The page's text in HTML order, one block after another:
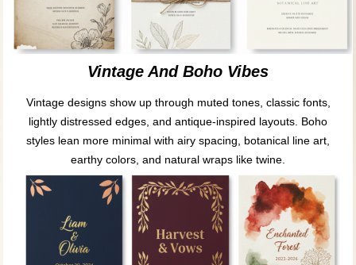
Vintage And Boho Vibes
Vintage designs show up through muted tones, classic fonts,
lightly distressed edges, and antique-inspired layouts. Boho
styles lean more minimal with airy spacing, botanical line art,
earthy colors, and natural wraps like twine.